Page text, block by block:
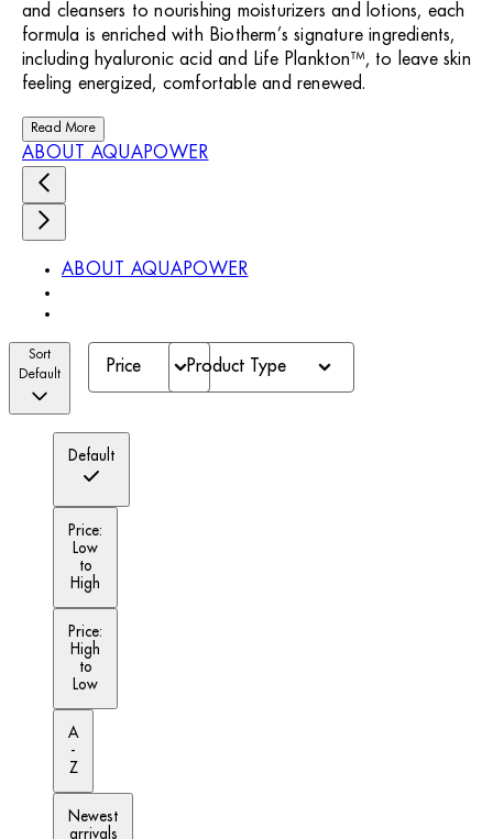
and cleansers to nourishing moisturizers and lotions, each
formula is enriched with Biotherm’s signature ingredients,
including hyaluronic acid and Life Plankton™, to leave skin
feeling energized, comfortable and renewed.
Read More
ABOUT AQUAPOWER
ABOUT AQUAPOWER
Sort
Default
Default
Price:
Low
to
High
Price:
High
to
Low
A
-
Z
Newest
arrivals
Price Product Type